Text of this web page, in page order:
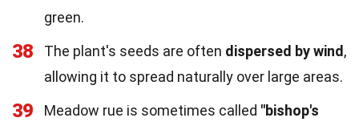
green.
38 The plant's seeds are often dispersed by wind ,
allowing it to spread naturally over large areas.
39 Meadow rue is sometimes called "bishop's